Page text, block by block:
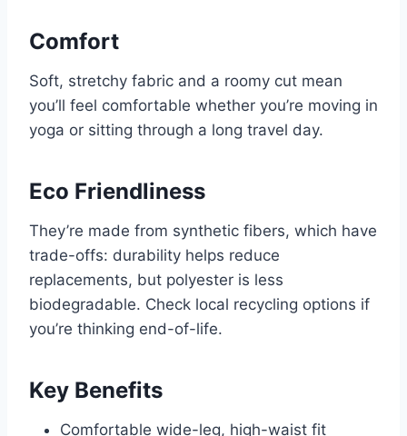
Comfort
Soft, stretchy fabric and a roomy cut mean
you’ll feel comfortable whether you’re moving in
yoga or sitting through a long travel day.
Eco Friendliness
They’re made from synthetic fibers, which have
trade-offs: durability helps reduce
replacements, but polyester is less
biodegradable. Check local recycling options if
you’re thinking end-of-life.
Key Benefits
Comfortable wide-leg, high-waist fit